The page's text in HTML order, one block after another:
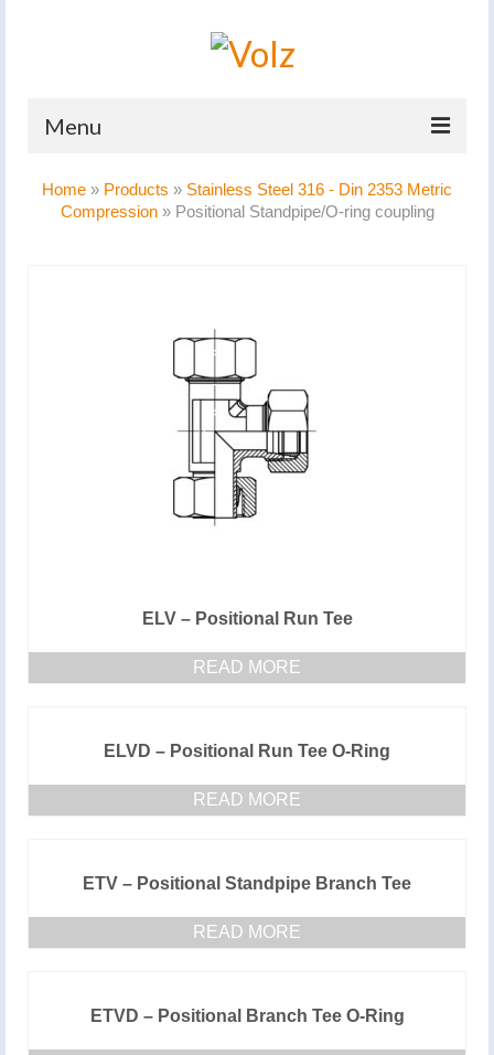
Menu
Home
Home » Products » Stainless Steel 316 - Din 2353 Metric
Compression» Positional Standpipe/O-ring coupling
ELV – Positional Run Tee
READ MORE
ELVD – Positional Run Tee O-Ring
READ MORE
ETV – Positional Standpipe Branch Tee
READ MORE
ETVD – Positional Branch Tee O-Ring